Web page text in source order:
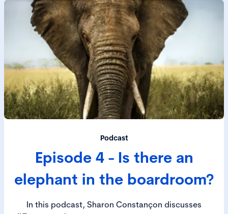
Podcast
Episode 4 - Is there an
elephant in the boardroom?
In this podcast, Sharon Constançon discusses